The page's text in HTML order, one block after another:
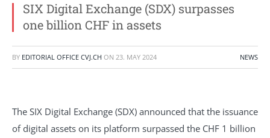
SIX Digital Exchange (SDX) surpasses
one billion CHF in assets
BY EDITORIAL OFFICE CVJ.CH ON 23. MAY 2024 NEWS
The SIX Digital Exchange (SDX) announced that the issuance
of digital assets on its platform surpassed the CHF 1 billion